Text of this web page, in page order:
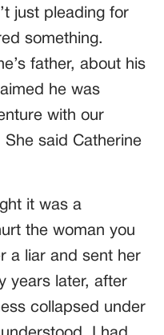
just pleading for
something.
father, about his
he was
with our
said Catherine
it was a
the woman you
a liar and sent her
years later, after
collapsed under